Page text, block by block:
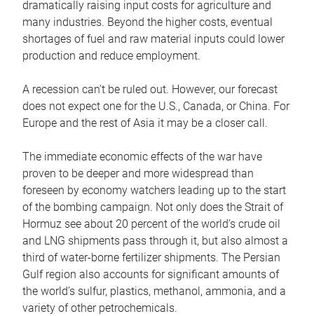
dramatically raising input costs for agriculture and
many industries. Beyond the higher costs, eventual
shortages of fuel and raw material inputs could lower
production and reduce employment.
A recession can’t be ruled out. However, our forecast
does not expect one for the U.S., Canada, or China. For
Europe and the rest of Asia it may be a closer call.
The immediate economic effects of the war have
proven to be deeper and more widespread than
foreseen by economy watchers leading up to the start
of the bombing campaign. Not only does the Strait of
Hormuz see about 20 percent of the world’s crude oil
and LNG shipments pass through it, but also almost a
third of water-borne fertilizer shipments. The Persian
Gulf region also accounts for significant amounts of
the world’s sulfur, plastics, methanol, ammonia, and a
variety of other petrochemicals.